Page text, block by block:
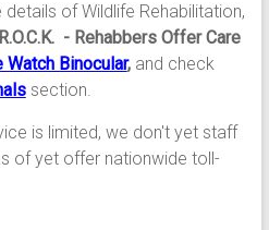
of Wildlife Rehabilitation,
R.O.C.K. - Rehabbers Offer Care
Binocular,and check
section.
is limited, we don't yet staff
of yet offer nationwide toll-